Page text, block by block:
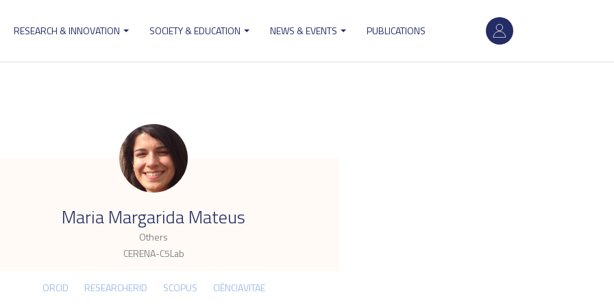
User
account
RESEARCH & INNOVATION SOCIETY & EDUCATION NEWS & EVENTS PUBLICATIONS
Maria Margarida Mateus
Others
CERENA-C5Lab
.
ORCID RESEARCHERID SCOPUS CIÊNCIAVITAE